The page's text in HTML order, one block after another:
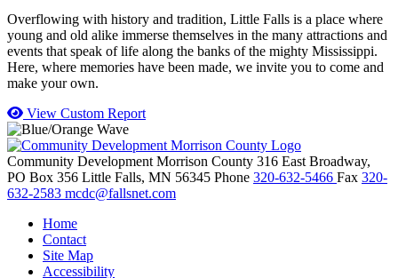
Overflowing with history and tradition, Little Falls is a place where
young and old alike immerse themselves in the many attractions and
events that speak of life along the banks of the mighty Mississippi.
Here, where memories have been made, we invite you to come and
make your own.
View Custom Report
Community Development Morrison County 316 East Broadway,
PO Box 356 Little Falls, MN 56345 Phone 320-632-5466 Fax 320-
632-2583 mcdc@fallsnet.com
Home
Contact
Site Map
Accessibility